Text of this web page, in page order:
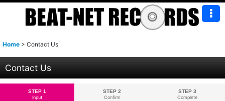
Home > Contact Us
Contact Us
STEP 1
Input
STEP 2
Confirm
STEP 3
Complete